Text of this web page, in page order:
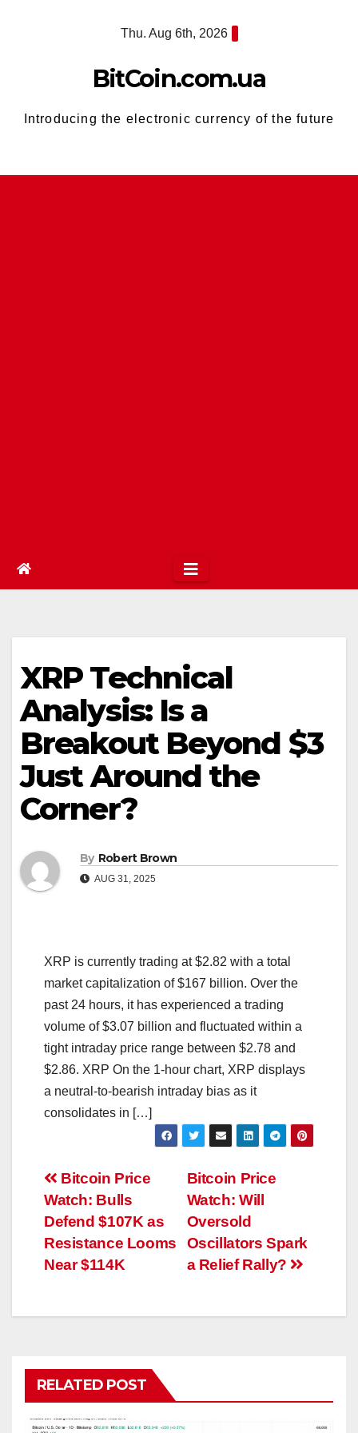
Thu. Aug 6th, 2026
BitCoin.com.ua
Introducing the electronic currency of the future
XRP Technical
Analysis: Is a
Breakout Beyond $3
Just Around the
Corner?
By Robert Brown
AUG 31, 2025
XRP is currently trading at $2.82 with a total
market capitalization of $167 billion. Over the
past 24 hours, it has experienced a trading
volume of $3.07 billion and fluctuated within a
tight intraday price range between $2.78 and
$2.86. XRP On the 1-hour chart, XRP displays
a neutral-to-bearish intraday bias as it
consolidates in […]
Post
navigation
Bitcoin Price
Watch: Will
Oversold
Oscillators Spark
a Relief Rally?
Bitcoin Price
Watch: Bulls
Defend $107K as
Resistance Looms
Near $114K
RELATED POST